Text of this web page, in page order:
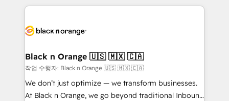
companies bridge the gap between marketing, sales,
data hygiene, and tailored HubSpot solutions. Our
a global consultancy with the care and agility of a
boutique firm. At Triario, we’re big enough to deliver
but small enough to listen. Our Services: HubSpot
implementations & data migration Custom AI agents
Black n Orange 🇺🇸 🇲🇽 🇨🇦
작업 수행자: Black n Orange 🇺🇸 🇲🇽 🇨🇦
We don’t just optimize — we transform businesses.
At Black n Orange, we go beyond traditional Inbound